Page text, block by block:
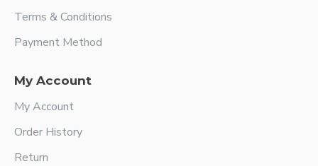
Terms & Conditions
Payment Method
My Account
My Account
Order History
Return